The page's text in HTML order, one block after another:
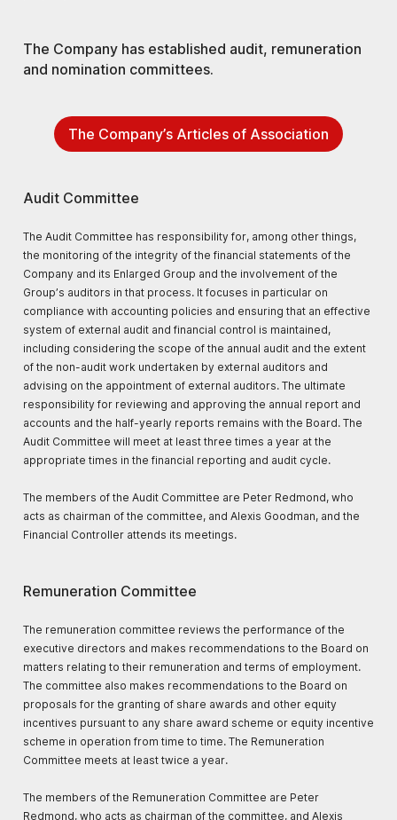
The Company has established audit, remuneration
and nomination committees.
The Company’s Articles of Association
Audit Committee
The Audit Committee has responsibility for, among other things,
the monitoring of the integrity of the financial statements of the
Company and its Enlarged Group and the involvement of the
Group’s auditors in that process. It focuses in particular on
compliance with accounting policies and ensuring that an effective
system of external audit and financial control is maintained,
including considering the scope of the annual audit and the extent
of the non-audit work undertaken by external auditors and
advising on the appointment of external auditors. The ultimate
responsibility for reviewing and approving the annual report and
accounts and the half-yearly reports remains with the Board. The
Audit Committee will meet at least three times a year at the
appropriate times in the financial reporting and audit cycle.
The members of the Audit Committee are Peter Redmond, who
acts as chairman of the committee, and Alexis Goodman, and the
Financial Controller attends its meetings.
Remuneration Committee
The remuneration committee reviews the performance of the
executive directors and makes recommendations to the Board on
matters relating to their remuneration and terms of employment.
The committee also makes recommendations to the Board on
proposals for the granting of share awards and other equity
incentives pursuant to any share award scheme or equity incentive
scheme in operation from time to time. The Remuneration
Committee meets at least twice a year.
The members of the Remuneration Committee are Peter
Redmond, who acts as chairman of the committee, and Alexis